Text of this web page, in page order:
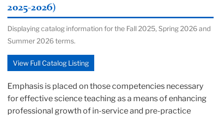
2025-2026)
Displaying catalog information for the Fall 2025, Spring 2026 and
Summer 2026 terms.
View Full Catalog Listing
Emphasis is placed on those competencies necessary
for effective science teaching as a means of enhancing
professional growth of in-service and pre-practice